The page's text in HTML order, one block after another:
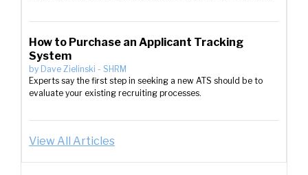
How to Purchase an Applicant Tracking
System
by Dave Zielinski - SHRM
Experts say the first step in seeking a new ATS should be to
evaluate your existing recruiting processes.
View All Articles